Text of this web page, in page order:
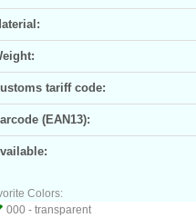
tariff code:
(EAN13):
Colors:
000 - transparent